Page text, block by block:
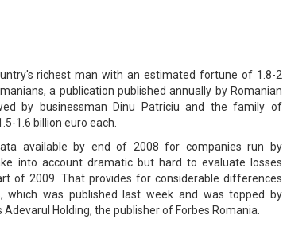
richest man with an estimated fortune of 1.8-2
a publication published annually by Romanian
by businessman Dinu Patriciu and the family of
1.6 billion euro each.
available by end of 2008 for companies run by
into account dramatic but hard to evaluate losses
of 2009. That provides for considerable differences
which was published last week and was topped by
Holding, the publisher of Forbes Romania.